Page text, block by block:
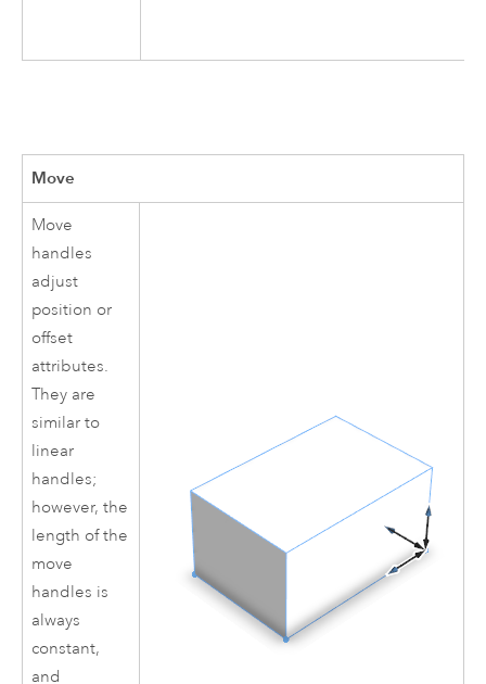
Move
Move
handles
adjust
position or
offset
attributes.
They are
similar to
linear
handles;
however, the
length of the
move
handles is
always
constant,
and